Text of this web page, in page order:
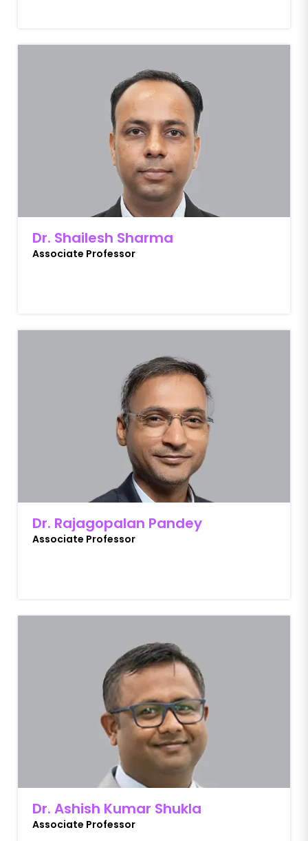
Dr. Shailesh Sharma
Associate Professor
Dr. Rajagopalan Pandey
Associate Professor
Dr. Ashish Kumar Shukla
Associate Professor